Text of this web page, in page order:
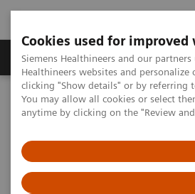
Cookies used for
Siemens Healthineers and our
Healthineers websites and
clicking "Show details" or by referring
You may allow all cookies or select
anytime by clicking on the "Review
Products & Services
Home Point-of-Care Testing
Breaking barriers: Leveraging novel
Breaking barriers: